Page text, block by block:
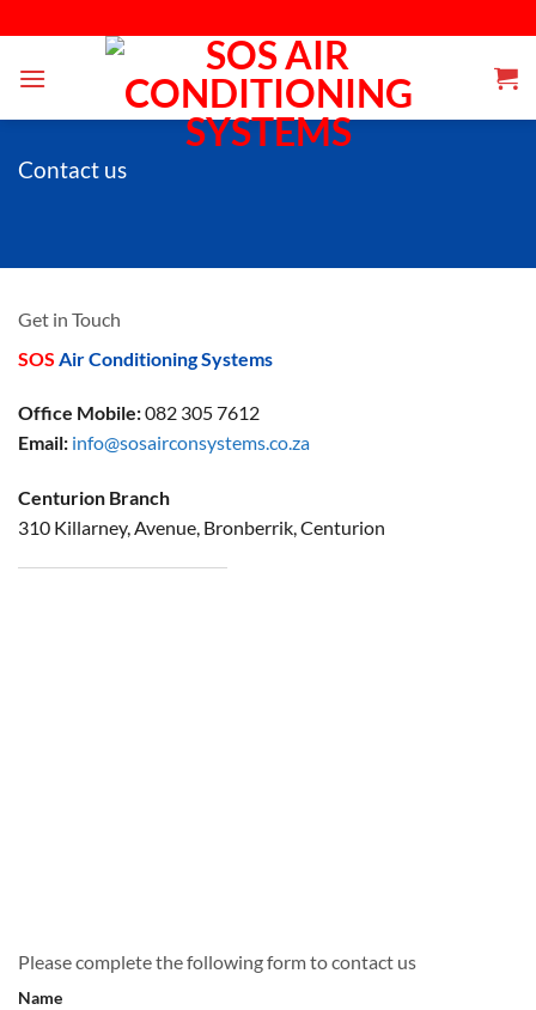
to
content
Contact us
Get in Touch
SOS Air Conditioning Systems
Office Mobile:082 305 7612
Email: info@sosairconsystems.co.za
Centurion Branch
310 Killarney, Avenue, Bronberrik, Centurion
Please complete the following form to contact us
Name